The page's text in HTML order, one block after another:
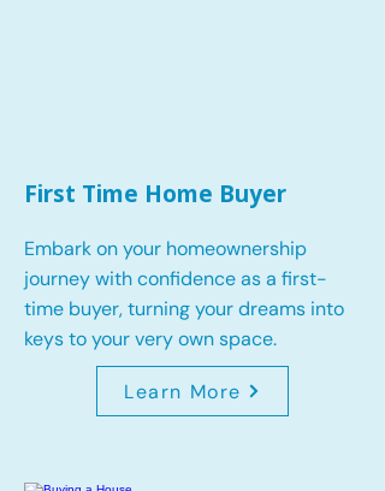
First Time Home Buyer
Embark on your homeownership
journey with confidence as a first-
time buyer, turning your dreams into
keys to your very own space.
Learn More